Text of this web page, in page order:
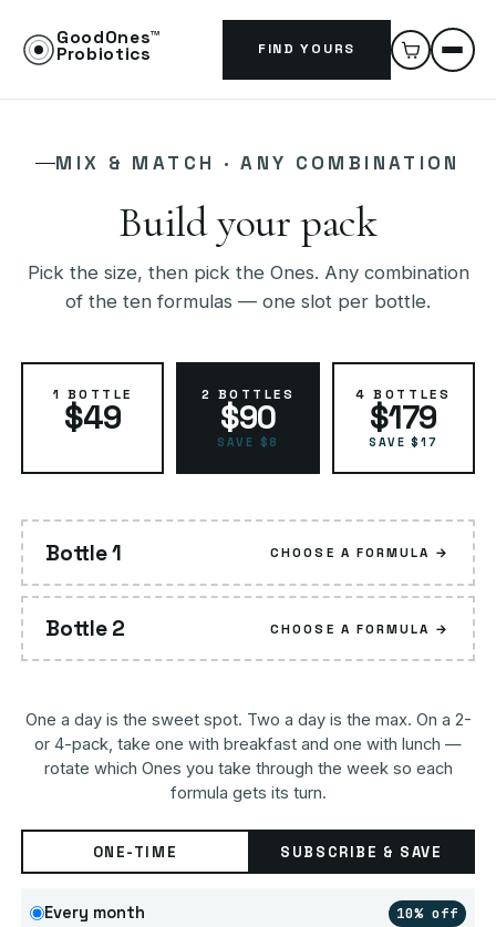
GoodOnes™
Probiotics FIND YOURS
MIX & MATCH · ANY COMBINATION
Build your pack
Pick the size, then pick the Ones. Any combination
of the ten formulas — one slot per bottle.
1 BOTTLE
$49
2 BOTTLES
$90
SAVE $8
4 BOTTLES
$179
SAVE $17
Bottle 1 CHOOSE A FORMULA →
Bottle 2 CHOOSE A FORMULA →
One a day is the sweet spot. Two a day is the max. On a 2-
or 4-pack, take one with breakfast and one with lunch —
rotate which Ones you take through the week so each
formula gets its turn.
ONE-TIME SUBSCRIBE & SAVE
Every month 10% off